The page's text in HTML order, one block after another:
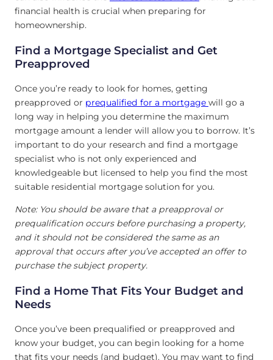
financial health is crucial when preparing for
homeownership.
Find a Mortgage Specialist and Get
Preapproved
Once you’re ready to look for homes, getting
preapproved or prequalified for a mortgage will go a
long way in helping you determine the maximum
mortgage amount a lender will allow you to borrow. It’s
important to do your research and find a mortgage
specialist who is not only experienced and
knowledgeable but licensed to help you find the most
suitable residential mortgage solution for you.
Note: You should be aware that a preapproval or
prequalification occurs before purchasing a property,
and it should not be considered the same as an
approval that occurs after you’ve accepted an offer to
purchase the subject property.
Find a Home That Fits Your Budget and
Needs
Once you’ve been prequalified or preapproved and
know your budget, you can begin looking for a home
that fits your needs (and budget). You may want to find